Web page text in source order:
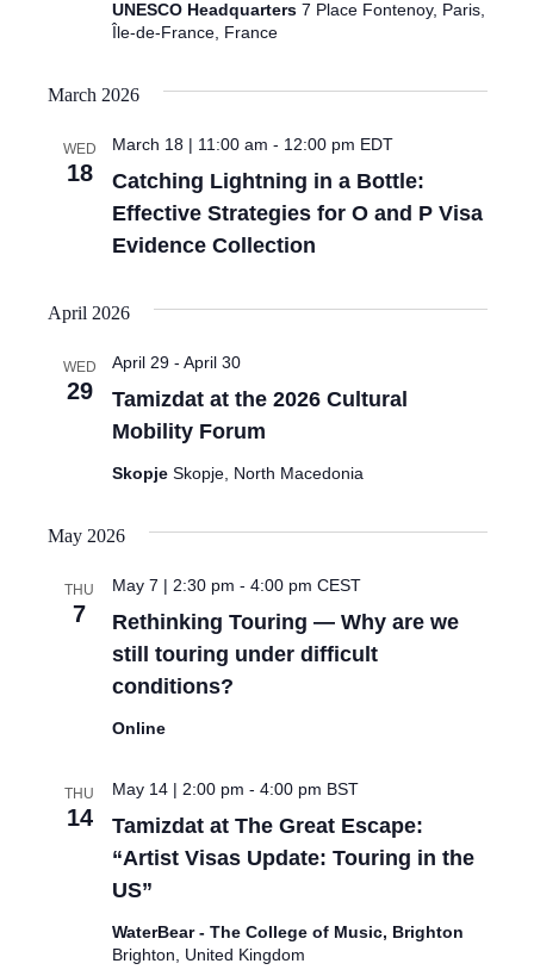
UNESCO Headquarters 7 Place Fontenoy, Paris,
Île-de-France, France
March 2026
WED
18
Catching Lightning in a Bottle:
Effective Strategies for O and P Visa
Evidence Collection
March 18 | 11:00 am - 12:00 pm EDT
April 2026
WED
29
Tamizdat at the 2026 Cultural
Mobility Forum
April 29- April 30
Skopje Skopje, North Macedonia
May 2026
THU
7
Rethinking Touring — Why are we
still touring under difficult
conditions?
May 7 | 2:30 pm - 4:00 pm CEST
Online
THU
14
Tamizdat at The Great Escape:
“Artist Visas Update: Touring in the
US”
May 14 | 2:00 pm - 4:00 pm BST
WaterBear - The College of Music, Brighton
Brighton, United Kingdom